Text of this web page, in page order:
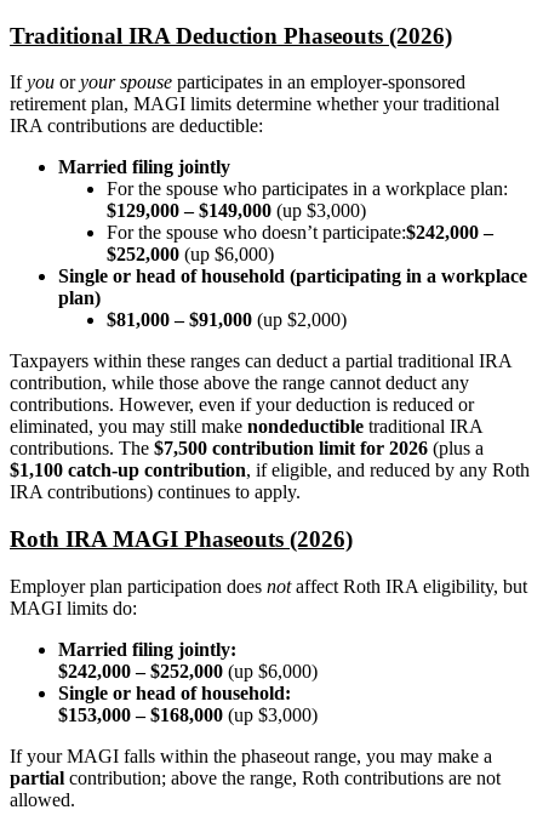
Traditional IRA Deduction Phaseouts (2026)
Ifyou oryour spouse participates in an employer-sponsored
retirement plan, MAGI limits determine whether your traditional
IRA contributions are deductible:
Married filing jointly
For the spouse who participates in a workplace plan:
$129,000 – $149,000 (up $3,000)
For the spouse who doesn’t participate:$242,000 –
$252,000 (up $6,000)
Single or head of household (participating in a workplace
plan)
$81,000 – $91,000 (up $2,000)
Taxpayers within these ranges can deduct a partial traditional IRA
contribution, while those above the range cannot deduct any
contributions. However, even if your deduction is reduced or
eliminated, you may still make nondeductible traditional IRA
contributions. The $7,500 contribution limit for 2026 (plus a
$1,100 catch-up contribution, if eligible, and reduced by any Roth
IRA contributions) continues to apply.
Roth IRA MAGI Phaseouts (2026)
Employer plan participation does notaffect Roth IRA eligibility, but
MAGI limits do:
Married filing jointly:
$242,000 – $252,000 (up $6,000)
Single or head of household:
$153,000 – $168,000 (up $3,000)
If your MAGI falls within the phaseout range, you may make a
partial contribution; above the range, Roth contributions are not
allowed.